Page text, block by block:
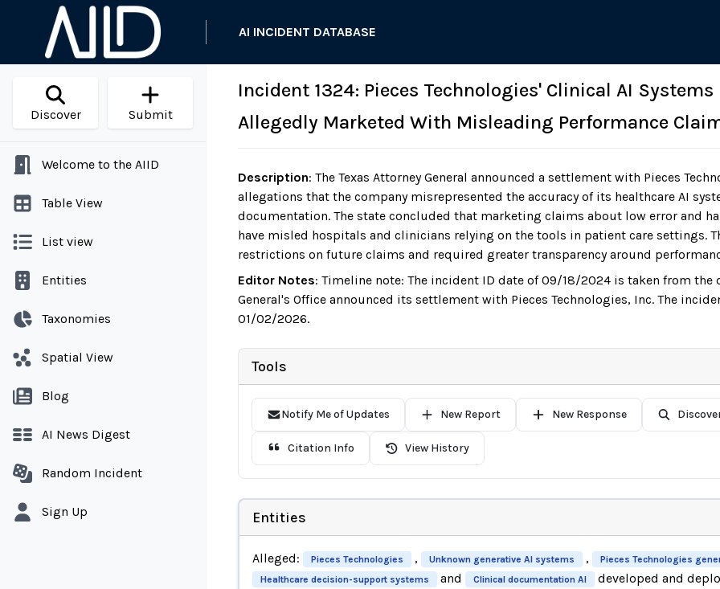
AI INCIDENT DATABASE
Discover Submit
Welcome to the AIID
Table View
List view
Entities
Taxonomies
Spatial View
Blog
AI News Digest
Random Incident
Sign Up
Incident 1324: Pieces Technologies' Clinical AI Systems
Allegedly Marketed With Misleading Performance
Description: The Texas Attorney General announced a settlement with Pieces
allegations that the company misrepresented the accuracy of its healthcare AI
documentation. The state concluded that marketing claims about low error and
have misled hospitals and clinicians relying on the tools in patient care settings.
restrictions on future claims and required greater transparency around
Editor Notes: Timeline note: The incident ID date of 09/18/2024 is taken from the
General's Office announced its settlement with Pieces Technologies, Inc. The
01/02/2026.
Tools
Notify Me of Updates New Report New Response
Citation Info View History
Entities
Alleged: Pieces Technologies , Unknown generative AI systems , Pieces Technologies
Healthcare decision-support systems and Clinical documentation AI
developed and